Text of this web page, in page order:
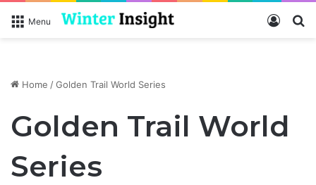
Menu Log In
Home /Golden Trail World Series
Golden Trail World
Series